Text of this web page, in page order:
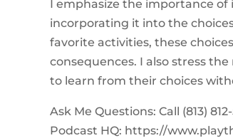
I emphasize the importance of
incorporating it into the
favorite activities, these
consequences. I also stress
to learn from their choices
Ask Me Questions: Call ‪(813)
Podcast HQ: https://